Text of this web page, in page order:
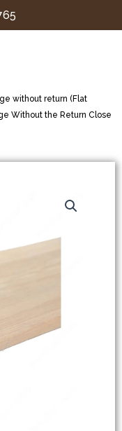
without return (Flat
Without the Return Close